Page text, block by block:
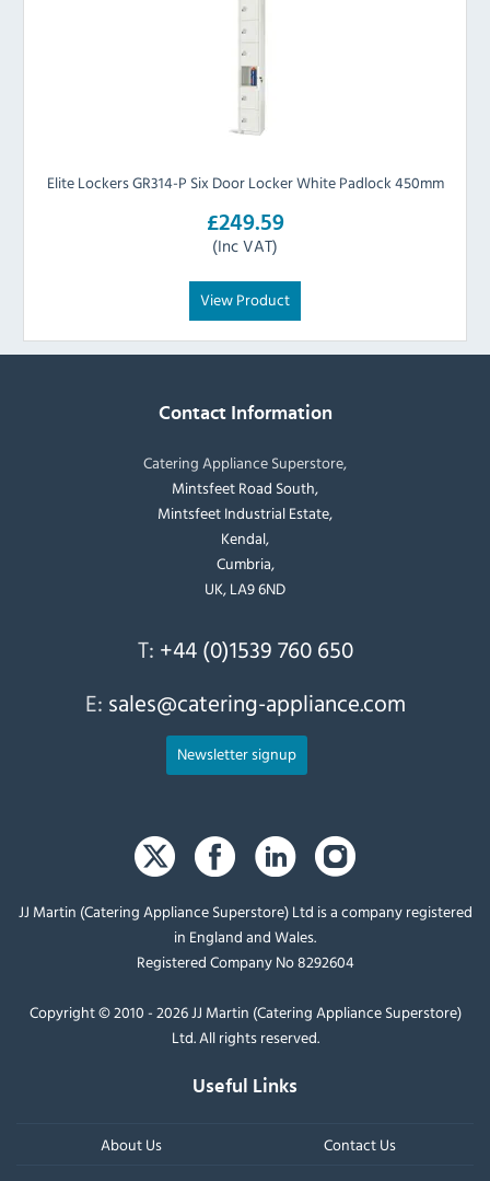
Elite Lockers GR314-P Six Door Locker White Padlock 450mm
£249.59
(Inc VAT)
View Product
Contact Information
Catering Appliance Superstore,
Mintsfeet Road South,
Mintsfeet Industrial Estate,
Kendal,
Cumbria,
UK, LA9 6ND
T: +44 (0)1539 760 650
E: sales@catering-appliance.com
Newsletter signup
JJ Martin (Catering Appliance Superstore) Ltd is a company registered
in England and Wales.
Registered Company No 8292604
Copyright © 2010 - 2026 JJ Martin (Catering Appliance Superstore)
Ltd. All rights reserved.
Useful Links
About Us
Contact Us